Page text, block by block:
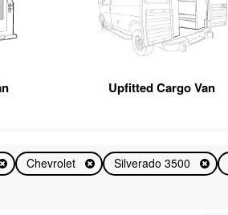
Upfitted Cargo Van
Chevrolet Silverado 3500